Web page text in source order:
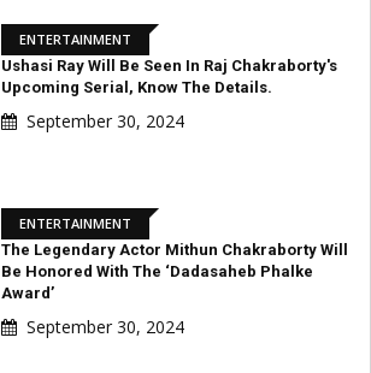
ENTERTAINMENT
Ushasi Ray Will Be Seen In Raj Chakraborty's
Upcoming Serial, Know The Details.
September 30, 2024
ENTERTAINMENT
The Legendary Actor Mithun Chakraborty Will
Be Honored With The ‘Dadasaheb Phalke
Award’
September 30, 2024